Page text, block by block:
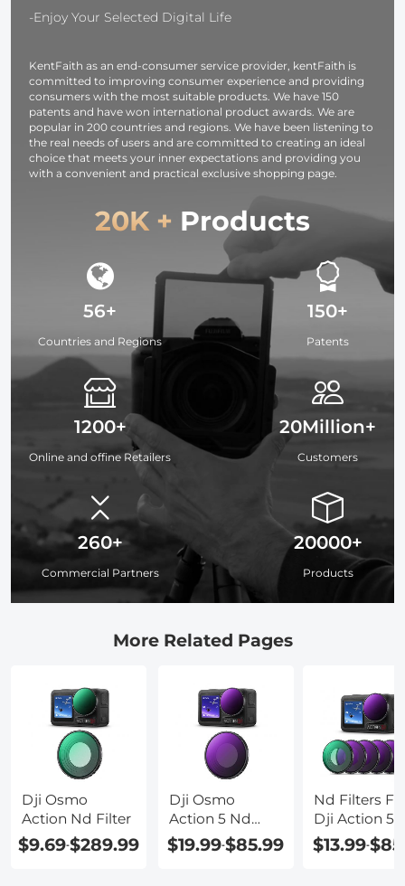
Washable, 30
cm)
Filters
-Enjoy Your Selected Digital Life
KentFaith as an end-consumer service provider, kentFaith is
committed to improving consumer experience and providing
consumers with the most suitable products. We have 150
patents and have won international product awards. We are
popular in 200 countries and regions. We have been listening to
the real needs of users and are committed to creating an ideal
choice that meets your inner expectations and providing you
with a convenient and practical exclusive shopping page.
20K + Products
56+
Countries and Regions
1200+
Online and offine Retailers
260+
Commercial Partners
150+
Patents
20Million+
Customers
20000+
Products
More Related Pages
Dji Osmo
Action Nd Filter
$9.69-$289.99
Dji Osmo
Action 5 Nd
Filter
$19.99-$85.99
Nd Filters
Dji Action 5
$13.99-